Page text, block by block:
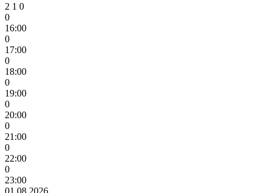
2 1 0
0
16:00
0
17:00
0
18:00
0
19:00
0
20:00
0
21:00
0
22:00
0
23:00
01.08.2026